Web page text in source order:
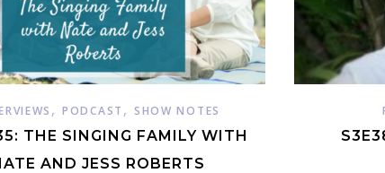
,PODCAST , SHOW NOTES
THE SINGING FAMILY WITH
AND JESS ROBERTS